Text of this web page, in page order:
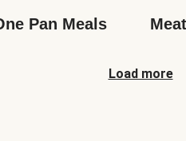
Pan Meals
Load more